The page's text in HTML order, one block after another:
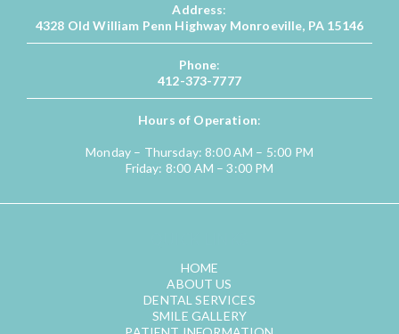
Address:
4328 Old William Penn Highway Monroeville, PA 15146
Phone:
412-373-7777
Hours of Operation:
Monday – Thursday: 8:00 AM – 5:00 PM
Friday: 8:00 AM – 3:00 PM
HOME
ABOUT US
DENTAL SERVICES
SMILE GALLERY